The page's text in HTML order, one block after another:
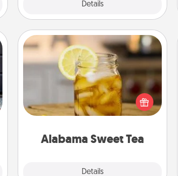
Details
Alabama Sweet Tea
Details
Alabama Sweet Tea
Does your loved one relish
sweetened southern iced tea?
Check out the Alabama Sweet Tea
Company for gifts they'll appreciate